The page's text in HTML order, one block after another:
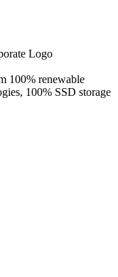
100% renewable
100% SSD storage